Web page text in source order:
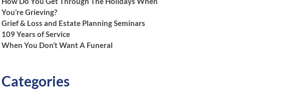
You’re Grieving?
Grief & Loss and Estate Planning Seminars
109 Years of Service
When You Don’t Want A Funeral
Categories